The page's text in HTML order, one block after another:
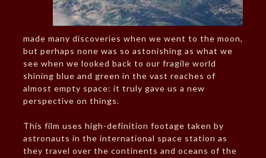
made many discoveries when we went to the moon,
but perhaps none was so astonishing as what we
see when we looked back to our fragile world
shining blue and green in the vast reaches of
almost empty space: it truly gave us a new
perspective on things.
This film uses high-definition footage taken by
astronauts in the international space station as
they travel over the continents and oceans of the